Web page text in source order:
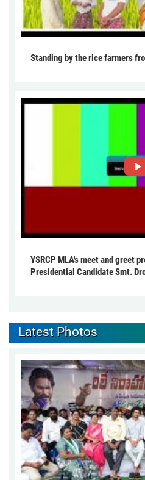
Standing by the rice farmers
YSRCP MLA's meet and greet
Presidential Candidate Smt.
Latest Photos